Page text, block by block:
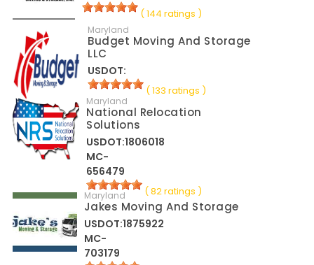
( 144 ratings )
Maryland
Budget Moving And Storage
LLC
USDOT:
( 133 ratings )
Maryland
National Relocation
Solutions
USDOT:1806018
MC-
656479
( 82 ratings )
Maryland
Jakes Moving And Storage
USDOT:1875922
MC-
703179